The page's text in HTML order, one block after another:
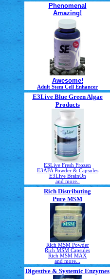
Phenomenal
Amazing!
Awesome!
Adult Stem Cell Enhancer
E3Live Blue Green Algae
Products
E3Live Fresh Frozen
E3AFA Powder & Capsules
E3Live BrainOn
and more..
Rich Distributing
Pure MSM
Rich MSM Powder
Rich MSM Capsules
Rich MSM MAX
and more...
Digestive & Systemic Enzymes